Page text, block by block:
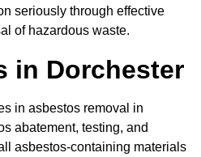
seriously through effective
of hazardous waste.
in Dorchester
in asbestos removal in
abatement, testing, and
asbestos-containing materials